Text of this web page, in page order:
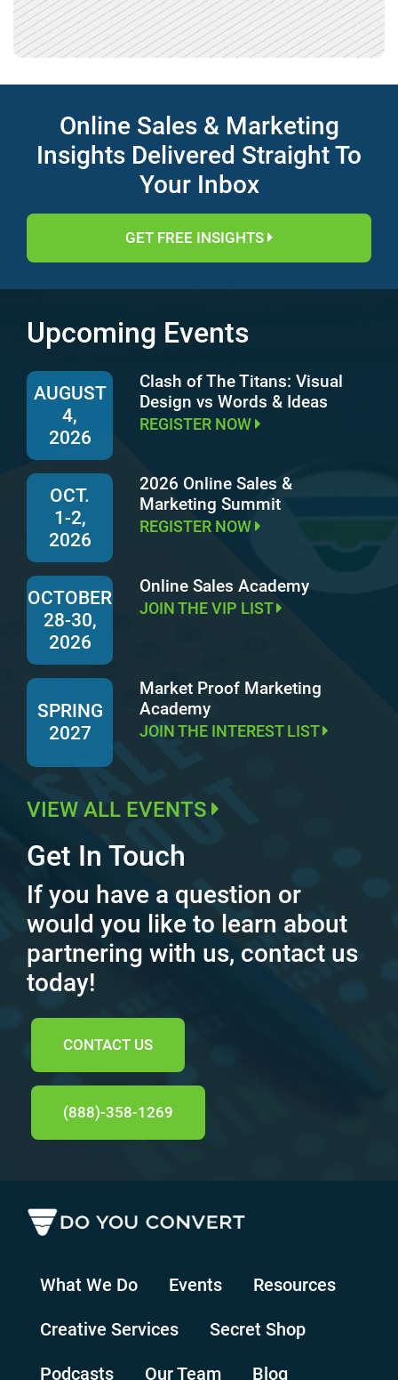
Online Sales & Marketing
Insights Delivered Straight To
Your Inbox
GET FREE INSIGHTS
Upcoming Events
AUGUST
4,
2026
Clash of The Titans: Visual
Design vs Words & Ideas
REGISTER NOW
OCT.
1-2,
2026
2026 Online Sales &
Marketing Summit
REGISTER NOW
OCTOBER
28-30,
2026
Online Sales Academy
JOIN THE VIP LIST
SPRING
2027
Market Proof Marketing
Academy
JOIN THE INTEREST LIST
VIEW ALL EVENTS
Get In Touch
If you have a question or
would you like to learn about
partnering with us, contact us
today!
CONTACT US
(888)-358-1269
What We Do Events Resources
Creative Services Secret Shop
Podcasts Our Team Blog